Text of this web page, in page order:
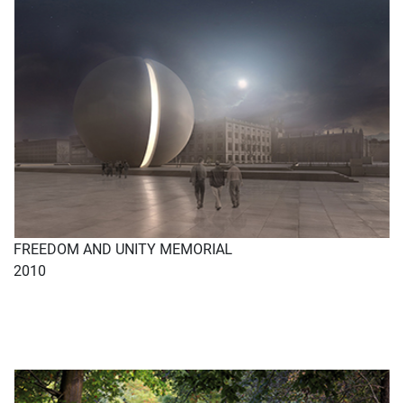
FREEDOM AND UNITY MEMORIAL
2010